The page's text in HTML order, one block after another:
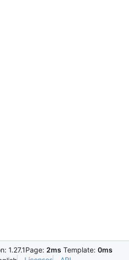
1.27.1Page: 2ms Template: 0ms